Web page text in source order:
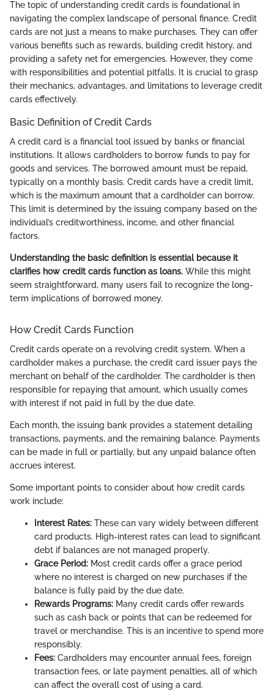
The topic of understanding credit cards is foundational in
navigating the complex landscape of personal finance. Credit
cards are not just a means to make purchases. They can offer
various benefits such as rewards, building credit history, and
providing a safety net for emergencies. However, they come
with responsibilities and potential pitfalls. It is crucial to grasp
their mechanics, advantages, and limitations to leverage credit
cards effectively.
Basic Definition of Credit Cards
A credit card is a financial tool issued by banks or financial
institutions. It allows cardholders to borrow funds to pay for
goods and services. The borrowed amount must be repaid,
typically on a monthly basis. Credit cards have a credit limit,
which is the maximum amount that a cardholder can borrow.
This limit is determined by the issuing company based on the
individual’s creditworthiness, income, and other financial
factors.
Understanding the basic definition is essential because it
clarifies how credit cards function as loans. While this might
seem straightforward, many users fail to recognize the long-
term implications of borrowed money.
How Credit Cards Function
Credit cards operate on a revolving credit system. When a
cardholder makes a purchase, the credit card issuer pays the
merchant on behalf of the cardholder. The cardholder is then
responsible for repaying that amount, which usually comes
with interest if not paid in full by the due date.
Each month, the issuing bank provides a statement detailing
transactions, payments, and the remaining balance. Payments
can be made in full or partially, but any unpaid balance often
accrues interest.
Some important points to consider about how credit cards
work include:
Interest Rates: These can vary widely between different
card products. High-interest rates can lead to significant
debt if balances are not managed properly.
Grace Period: Most credit cards offer a grace period
where no interest is charged on new purchases if the
balance is fully paid by the due date.
Rewards Programs: Many credit cards offer rewards
such as cash back or points that can be redeemed for
travel or merchandise. This is an incentive to spend more
responsibly.
Fees: Cardholders may encounter annual fees, foreign
transaction fees, or late payment penalties, all of which
can affect the overall cost of using a card.